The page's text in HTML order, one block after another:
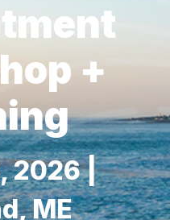
+
2026 |
ME